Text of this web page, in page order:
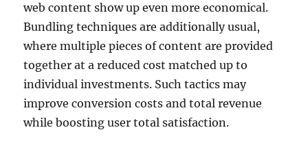
web content show up even more economical.
Bundling techniques are additionally usual,
where multiple pieces of content are provided
together at a reduced cost matched up to
individual investments. Such tactics may
improve conversion costs and total revenue
while boosting user total satisfaction.